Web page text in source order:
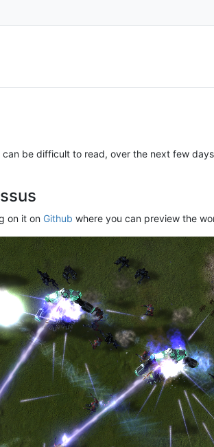
be difficult to read, over the next few
on it on Github where you can preview the